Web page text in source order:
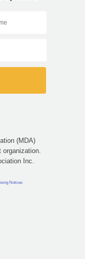
(MDA)
Inc.
Notices